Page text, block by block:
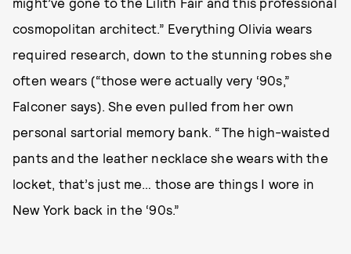
cosmopolitan architect.” Everything Olivia wears
required research, down to the stunning robes she
often wears (“those were actually very ‘90s,”
Falconer says). She even pulled from her own
personal sartorial memory bank. “The high-waisted
pants and the leather necklace she wears with the
locket, that’s just me… those are things I wore in
New York back in the ‘90s.”